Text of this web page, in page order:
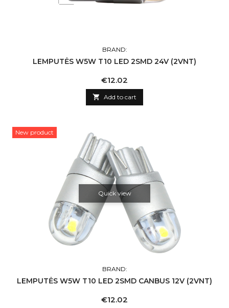
BRAND:
LEMPUTĖS W5W T10 LED 2SMD 24V (2VNT)
Price
€12.02
 Add to cart
New product
Quick view
BRAND:
LEMPUTĖS W5W T10 LED 2SMD CANBUS 12V (2VNT)
Price
€12.02